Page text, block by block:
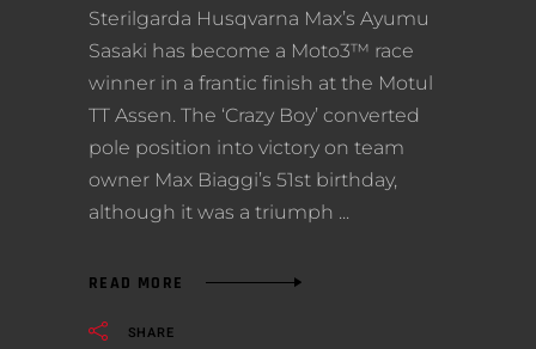
Sterilgarda Husqvarna Max’s Ayumu
Sasaki has become a Moto3™ race
winner in a frantic finish at the Motul
TT Assen. The ‘Crazy Boy’ converted
pole position into victory on team
owner Max Biaggi’s 51st birthday,
although it was a triumph
READ MORE
SHARE